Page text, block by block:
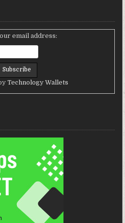
email address:
Technology Wallets